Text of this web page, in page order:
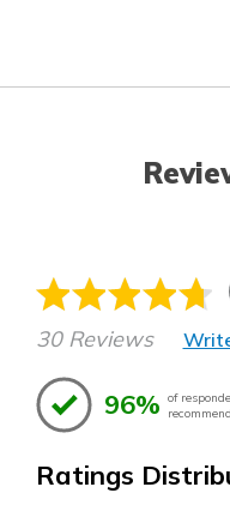
30 Reviews
96% of
Ratings